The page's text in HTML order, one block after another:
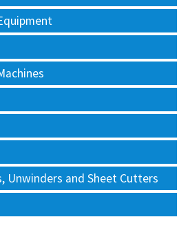
Unwinders and Sheet Cutters